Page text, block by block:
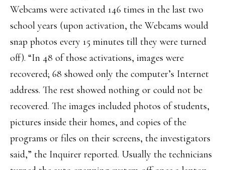
Webcams were activated 146 times in the last two
school years (upon activation, the Webcams would
snap photos every 15 minutes till they were turned
off). “In 48 of those activations, images were
recovered; 68 showed only the computer’s Internet
address. The rest showed nothing or could not be
recovered. The images included photos of students,
pictures inside their homes, and copies of the
programs or files on their screens, the investigators
said,” the Inquirer reported. Usually the technicians